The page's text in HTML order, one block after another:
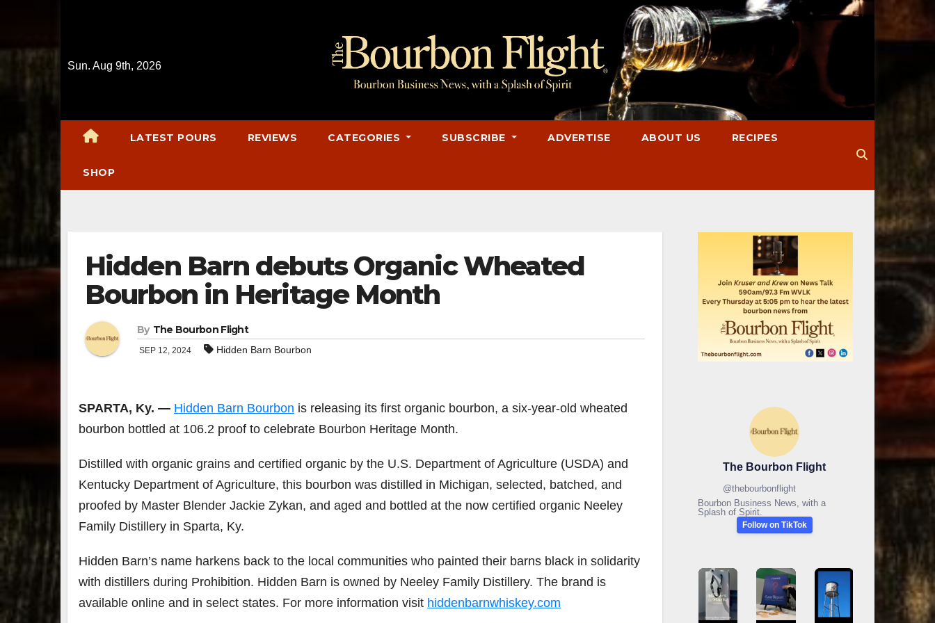
Sun. Aug 9th, 2026
LATEST POURS REVIEWS CATEGORIES SUBSCRIBE ADVERTISE ABOUT US RECIPES
SHOP
Hidden Barn debuts Organic Wheated
Bourbon in Heritage Month
By The Bourbon Flight
SEP 12, 2024 Hidden Barn Bourbon
SPARTA, Ky. — Hidden Barn Bourbon is releasing its first organic bourbon, a six-year-old wheated
bourbon bottled at 106.2 proof to celebrate Bourbon Heritage Month.
Distilled with organic grains and certified organic by the U.S. Department of Agriculture (USDA) and
Kentucky Department of Agriculture, this bourbon was distilled in Michigan, selected, batched, and
proofed by Master Blender Jackie Zykan, and aged and bottled at the now certified organic Neeley
Family Distillery in Sparta, Ky.
Hidden Barn’s name harkens back to the local communities who painted their barns black in solidarity
with distillers during Prohibition. Hidden Barn is owned by Neeley Family Distillery. The brand is
available online and in select states. For more information visit hiddenbarnwhiskey.com
The Bourbon Flight
@thebourbonflight
Bourbon Business News, with a
Splash of Spirit.
Follow on TikTok